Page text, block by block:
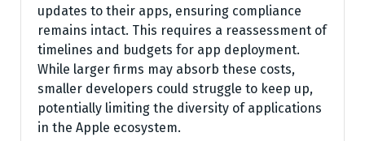
updates to their apps, ensuring compliance
remains intact. This requires a reassessment of
timelines and budgets for app deployment.
While larger firms may absorb these costs,
smaller developers could struggle to keep up,
potentially limiting the diversity of applications
in the Apple ecosystem.